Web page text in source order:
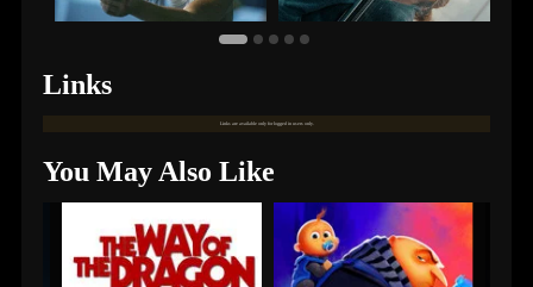
Links
Links are available only for logged in users only.
You May Also Like